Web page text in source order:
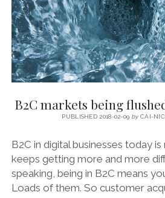
B2C markets being
PUBLISHED 2018-02-09 byCAI-
B2C in digital businesses today is
keeps getting more and more
speaking, being in B2C means
Loads of them. So customer